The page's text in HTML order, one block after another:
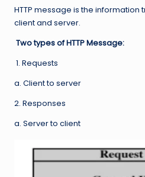
HTTP message is the
client and server.
Two types of HTTP Message:
1. Requests
a. Client to server
2. Responses
a. Server to client